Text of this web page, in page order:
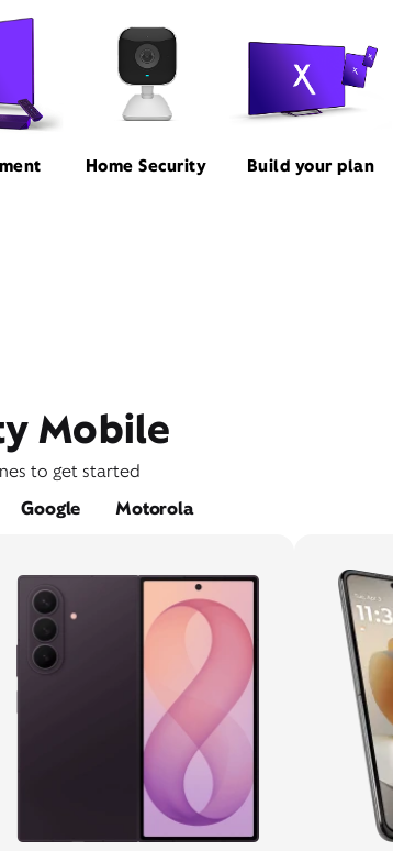
Home Security Build your plan
Mobile
to get started
Google Motorola